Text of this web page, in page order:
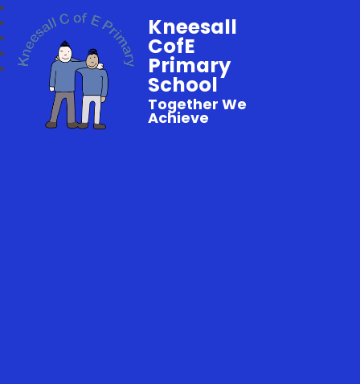
Kneesall
CofE
Primary
School
Together We
Achieve